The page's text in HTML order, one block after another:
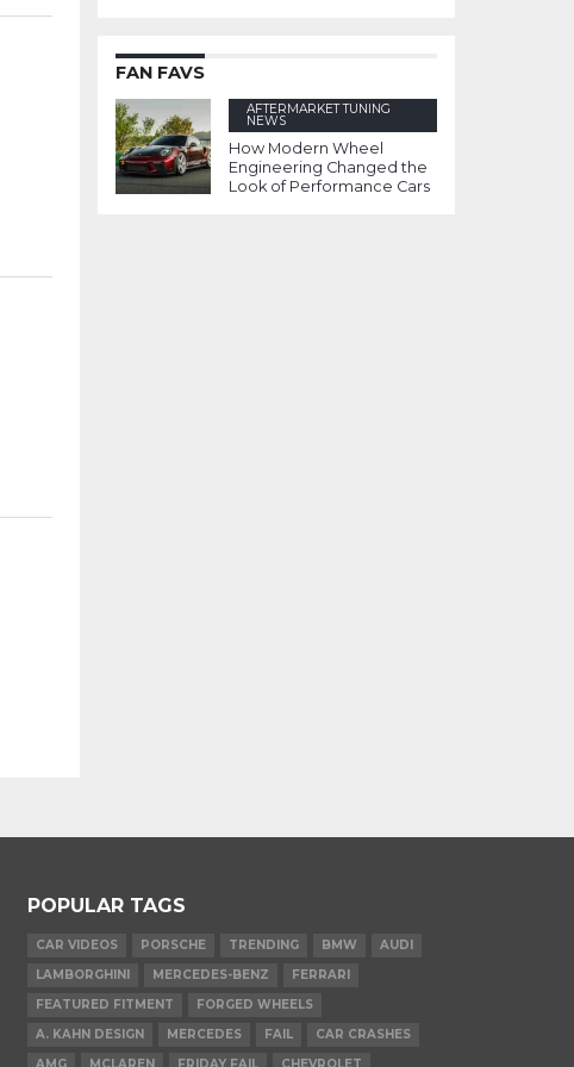
FAN FAVS
AFTERMARKET TUNING
NEWS
How Modern Wheel
Engineering Changed the
Look of Performance Cars
POPULAR TAGS
CAR VIDEOS PORSCHE TRENDING BMW
AUDI
LAMBORGHINI
MERCEDES-BENZ
FERRARI
FEATURED FITMENT
FORGED WHEELS
A. KAHN DESIGN
MERCEDES FAIL
CAR CRASHES